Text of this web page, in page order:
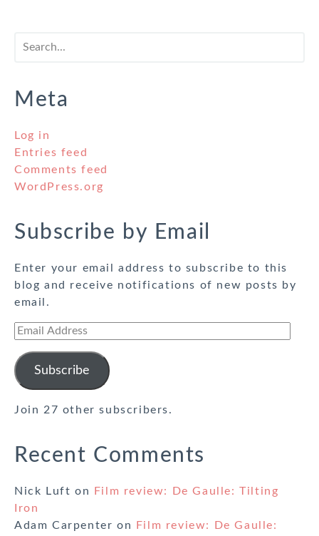
Meta
Log in
Entries feed
Comments feed
WordPress.org
Subscribe by Email
Enter your email address to subscribe to this
blog and receive notifications of new posts by
email.
Email
Subscribe
Join 27 other subscribers.
Recent Comments
Nick Luft on
Film review: De Gaulle: Tilting
Iron
Adam Carpenter on
Film review: De Gaulle: